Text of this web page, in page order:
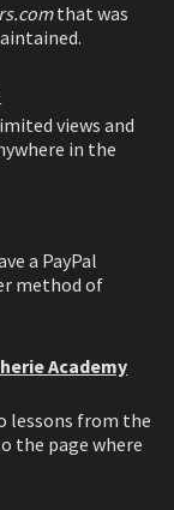
that was
views and
in the
a PayPal
method of
Academy
lessons from the
the page where